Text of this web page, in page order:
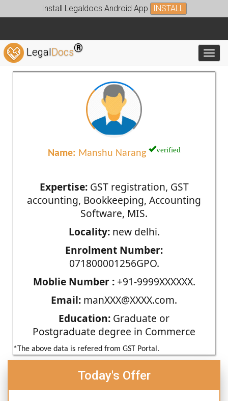
Install Legaldocs Android App INSTALL
LegalDocs®
Name: Manshu Narang verified
Expertise:GST registration, GST
accounting, Bookkeeping, Accounting
Software, MIS.
Locality:new delhi.
Enrolment Number:
071800001256GPO.
Moblie Number :+91-9999XXXXXX.
Email: manXXX@XXXX.com.
Education: Graduate or
Postgraduate degree in Commerce
*The above data is refered from GST Portal.
Today's Offer